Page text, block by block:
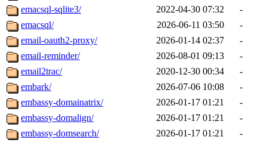
emacsql-sqlite3/
2022-04-30 07:32
-
emacsql/
2026-06-11 03:50
-
email-oauth2-proxy/
2026-01-14 02:37
-
email-reminder/
2026-08-01 09:13
-
email2trac/
2020-12-30 00:34
-
embark/
2026-07-06 10:08
-
embassy-domainatrix/
2026-01-17 01:21
-
embassy-domalign/
2026-01-17 01:21
-
embassy-domsearch/
2026-01-17 01:21
-